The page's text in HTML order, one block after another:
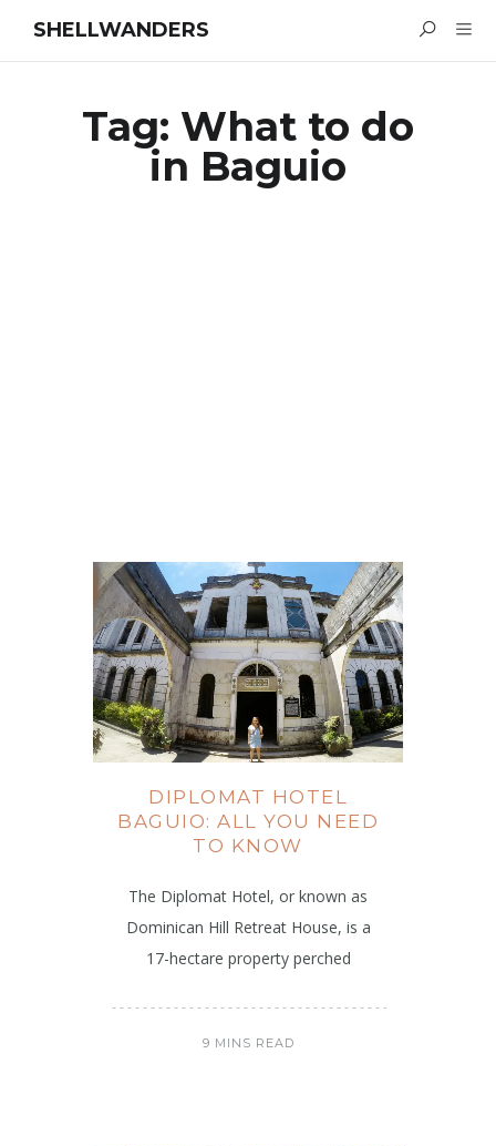
SHELLWANDERS
Tag: What to do
in Baguio
DIPLOMAT HOTEL
BAGUIO: ALL YOU NEED
TO KNOW
The Diplomat Hotel, or known as
Dominican Hill Retreat House, is a
17-hectare property perched
9 MINS READ